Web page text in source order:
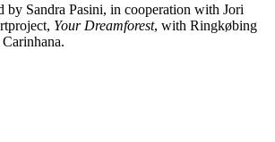
by Sandra Pasini, in cooperation with Jori
Your Dreamforest, with Ringkøbing